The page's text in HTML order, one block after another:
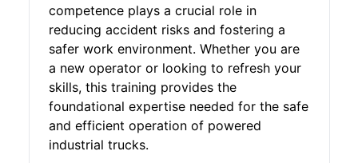
competence plays a crucial role in
reducing accident risks and fostering a
safer work environment. Whether you are
a new operator or looking to refresh your
skills, this training provides the
foundational expertise needed for the safe
and efficient operation of powered
industrial trucks.